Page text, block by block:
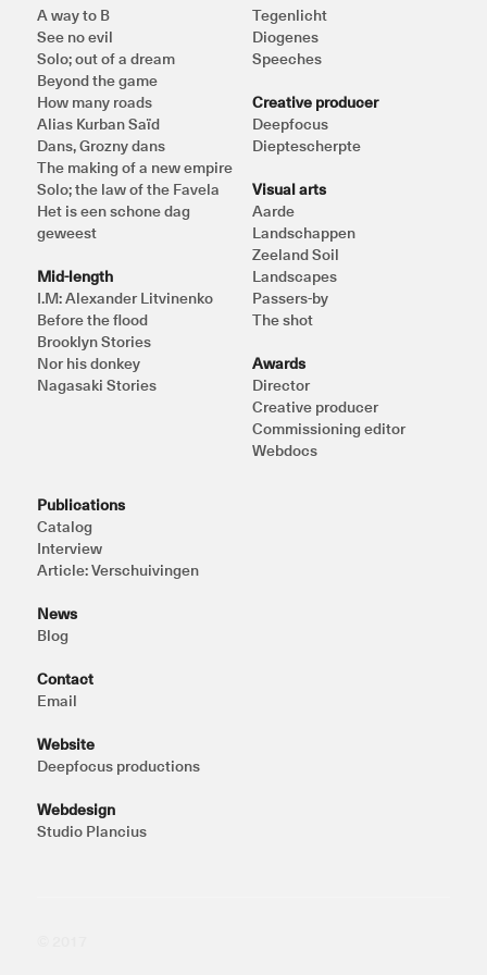
A way to B
See no evil
Solo; out of a dream
Beyond the game
How many roads
Alias Kurban Saïd
Dans, Grozny dans
The making of a new empire
Solo; the law of the Favela
Het is een schone dag
geweest
Mid-length
I.M: Alexander Litvinenko
Before the flood
Brooklyn Stories
Nor his donkey
Nagasaki Stories
Tegenlicht
Diogenes
Speeches
Creative producer
Deepfocus
Dieptescherpte
Visual arts
Aarde
Landschappen
Zeeland Soil
Landscapes
Passers-by
The shot
Awards
Director
Creative producer
Commissioning editor
Webdocs
Publications
Catalog
Interview
Article: Verschuivingen
News
Blog
Contact
Email
Website
Deepfocus productions
Webdesign
Studio Plancius